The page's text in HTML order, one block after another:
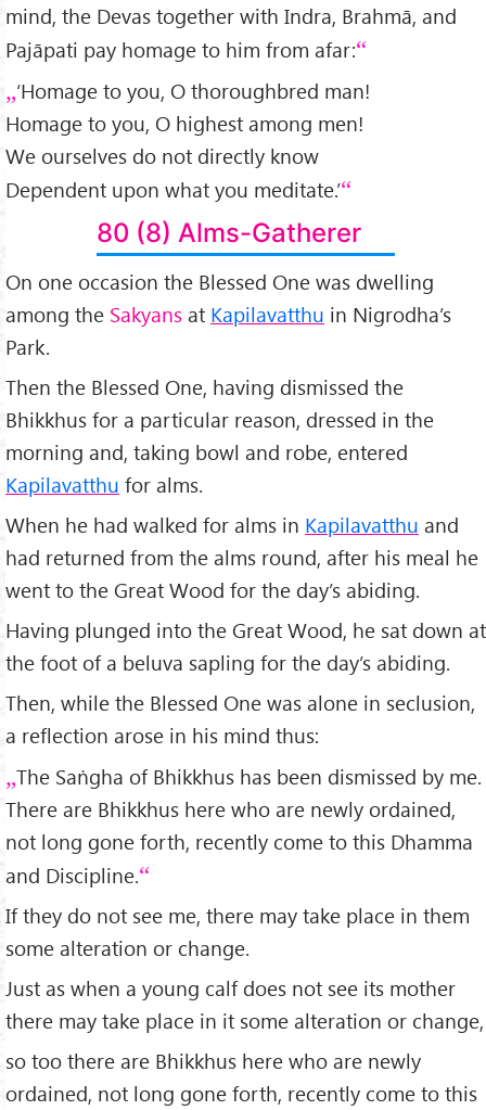
mind, the Devas together with Indra, Brahmā, and
Pajāpati pay homage to him from afar:
‘Homage to you, O thoroughbred man!
Homage to you, O highest among men!
We ourselves do not directly know
Dependent upon what you meditate.’
80 (8) Alms-Gatherer
On one occasion the Blessed One was dwelling
among the Sakyans at Kapilavatthu in Nigrodha’s
Park.
Then the Blessed One, having dismissed the
Bhikkhus for a particular reason, dressed in the
morning and, taking bowl and robe, entered
Kapilavatthu for alms.
When he had walked for alms in Kapilavatthu and
had returned from the alms round, after his meal he
went to the Great Wood for the day’s abiding.
Having plunged into the Great Wood, he sat down at
the foot of a beluva sapling for the day’s abiding.
Then, while the Blessed One was alone in seclusion,
a reflection arose in his mind thus:
The Saṅgha of Bhikkhus has been dismissed by me.
There are Bhikkhus here who are newly ordained,
not long gone forth, recently come to this Dhamma
and Discipline.
If they do not see me, there may take place in them
some alteration or change.
Just as when a young calf does not see its mother
there may take place in it some alteration or change,
so too there are Bhikkhus here who are newly
ordained, not long gone forth, recently come to this